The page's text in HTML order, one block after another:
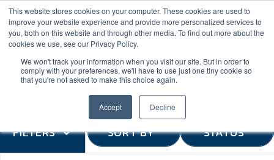
This website stores cookies on your computer. These cookies are used to
improve your website experience and provide more personalized services to
you, both on this website and through other media. To find out more about the
cookies we use, see our Privacy Policy.
We won't track your information when you visit our site. But in order to
comply with your preferences, we'll have to use just one tiny cookie so
that you're not asked to make this choice again.
Accept Decline
(888) 9-YACHTS
FILTERS SORT BY STATUS